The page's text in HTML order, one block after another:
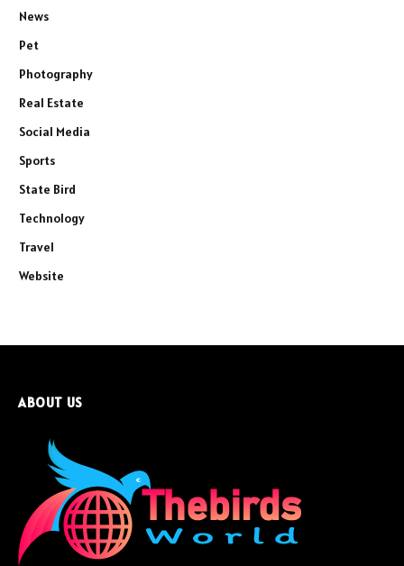
News
Pet
Photography
Real Estate
Social Media
Sports
State Bird
Technology
Travel
Website
ABOUT US